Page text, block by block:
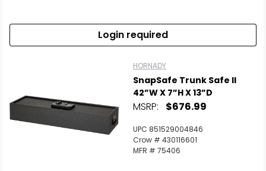
Login required
HORNADY
SnapSafe Trunk Safe II
42”W X 7”H X 13”D
MSRP: $676.99
UPC 851529004846
Crow # 430116601
MFR # 75406